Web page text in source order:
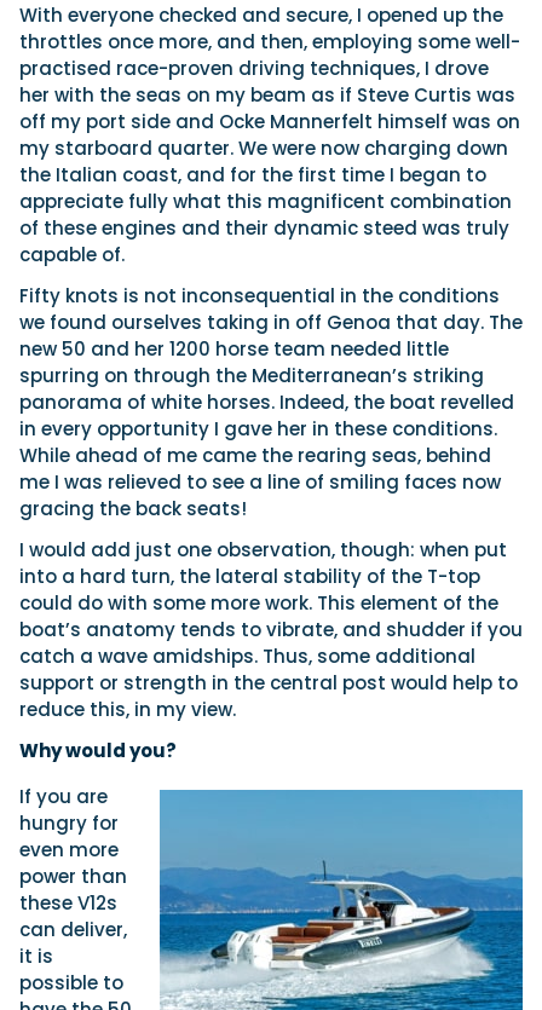
With everyone checked and secure, I opened up the
throttles once more, and then, employing some well-
practised race-proven driving techniques, I drove
her with the seas on my beam as if Steve Curtis was
off my port side and Ocke Mannerfelt himself was on
my starboard quarter. We were now charging down
the Italian coast, and for the first time I began to
appreciate fully what this magnificent combination
of these engines and their dynamic steed was truly
capable of.
Fifty knots is not inconsequential in the conditions
we found ourselves taking in off Genoa that day. The
new 50 and her 1200 horse team needed little
spurring on through the Mediterranean’s striking
panorama of white horses. Indeed, the boat revelled
in every opportunity I gave her in these conditions.
While ahead of me came the rearing seas, behind
me I was relieved to see a line of smiling faces now
gracing the back seats!
I would add just one observation, though: when put
into a hard turn, the lateral stability of the T-top
could do with some more work. This element of the
boat’s anatomy tends to vibrate, and shudder if you
catch a wave amidships. Thus, some additional
support or strength in the central post would help to
reduce this, in my view.
Why would you?
If you are
hungry for
even more
power than
these V12s
can deliver,
it is
possible to